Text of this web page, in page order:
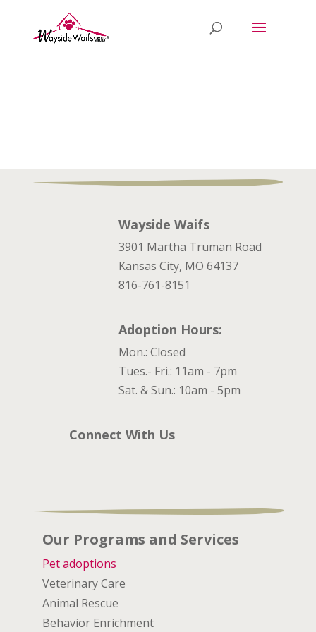
Wayside Waifs
3901 Martha Truman Road
Kansas City, MO 64137
816-761-8151
Adoption Hours:
Mon.: Closed
Tues.- Fri.: 11am - 7pm
Sat. & Sun.: 10am - 5pm
Connect With Us
Our Programs and Services
Pet adoptions
Veterinary Care
Animal Rescue
Behavior Enrichment